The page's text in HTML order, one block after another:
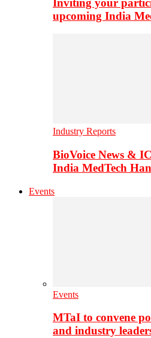
upcoming India
Industry Reports
BioVoice News &
India MedTech
Events
Events
MTaI to convene
and industry